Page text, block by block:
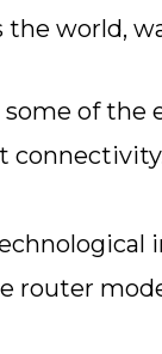
the world,
some of the
router